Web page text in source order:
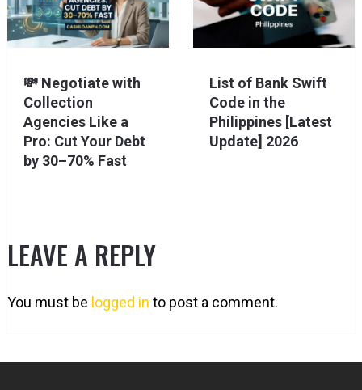
💸 Negotiate with
Collection
Agencies Like a
Pro: Cut Your Debt
by 30–70% Fast
List of Bank Swift
Code in the
Philippines [Latest
Update] 2026
LEAVE A REPLY
You must be logged in to post a comment.